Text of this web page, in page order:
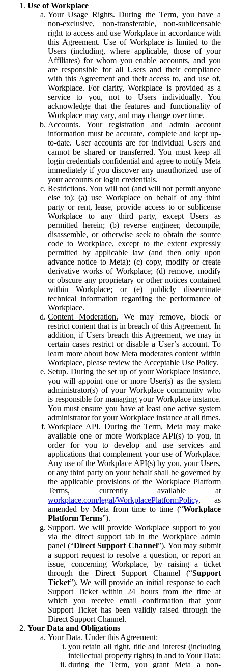
Use of Workplace
Your Usage Rights. During the Term, you have a
non-exclusive, non-transferable, non-sublicensable
right to access and use Workplace in accordance with
this Agreement. Use of Workplace is limited to the
Users (including, where applicable, those of your
Affiliates) for whom you enable accounts, and you
are responsible for all Users and their compliance
with this Agreement and their access to, and use of,
Workplace. For clarity, Workplace is provided as a
service to you, not to Users individually. You
acknowledge that the features and functionality of
Workplace may vary, and may change over time.
Accounts. Your registration and admin account
information must be accurate, complete and kept up-
to-date. User accounts are for individual Users and
cannot be shared or transferred. You must keep all
login credentials confidential and agree to notify Meta
immediately if you discover any unauthorized use of
your accounts or login credentials.
Restrictions. You will not (and will not permit anyone
else to): (a) use Workplace on behalf of any third
party or rent, lease, provide access to or sublicense
Workplace to any third party, except Users as
permitted herein; (b) reverse engineer, decompile,
disassemble, or otherwise seek to obtain the source
code to Workplace, except to the extent expressly
permitted by applicable law (and then only upon
advance notice to Meta); (c) copy, modify or create
derivative works of Workplace; (d) remove, modify
or obscure any proprietary or other notices contained
within Workplace; or (e) publicly disseminate
technical information regarding the performance of
Workplace.
Content Moderation. We may remove, block or
restrict content that is in breach of this Agreement. In
addition, if Users breach this Agreement, we may in
certain cases restrict or disable a User’s account. To
learn more about how Meta moderates content within
Workplace, please review the Acceptable Use Policy.
Setup. During the set up of your Workplace instance,
you will appoint one or more User(s) as the system
administrator(s) of your Workplace community who
is responsible for managing your Workplace instance.
You must ensure you have at least one active system
administrator for your Workplace instance at all times.
Workplace API. During the Term, Meta may make
available one or more Workplace API(s) to you, in
order for you to develop and use services and
applications that complement your use of Workplace.
Any use of the Workplace API(s) by you, your Users,
or any third party on your behalf shall be governed by
the applicable provisions of the Workplace Platform
Terms, currently available at
workplace.com/legal/WorkplacePlatformPolicy, as
amended by Meta from time to time (“Workplace
Platform Terms”).
Support. We will provide Workplace support to you
via the direct support tab in the Workplace admin
panel (“Direct Support Channel”). You may submit
a support request to resolve a question, or report an
issue, concerning Workplace, by raising a ticket
through the Direct Support Channel (“Support
Ticket”). We will provide an initial response to each
Support Ticket within 24 hours from the time at
which you receive email confirmation that your
Support Ticket has been validly raised through the
Direct Support Channel.
Your Data and Obligations
Your Data. Under this Agreement:
you retain all right, title and interest (including
intellectual property rights) in and to Your Data;
during the Term, you grant Meta a non-